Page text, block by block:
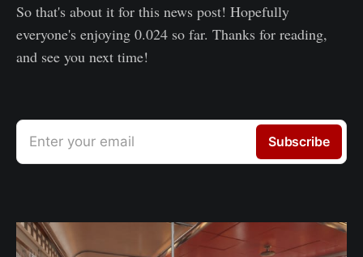
So that's about it for this news post! Hopefully
everyone's enjoying 0.024 so far. Thanks for reading,
and see you next time!
Enter your email Subscribe